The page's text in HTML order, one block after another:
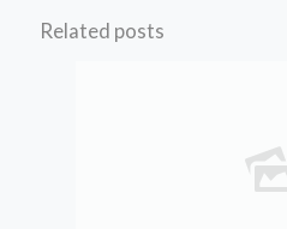
Related posts